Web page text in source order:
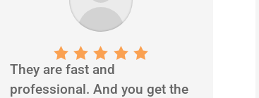
They are fast and
professional. And you get the